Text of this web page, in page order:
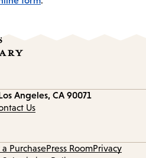
Angeles, CA 90071
Us
PurchasePress RoomPrivacy